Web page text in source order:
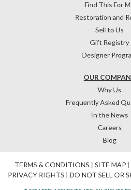
OUR
Why Us
Frequently Asked
In the News
Careers
Blog
Find This For
Restoration and
Sell to Us
Gift Registry
Designer
TERMS & CONDITIONS | SITE MAP |
PRIVACY RIGHTS | DO NOT SELL OR